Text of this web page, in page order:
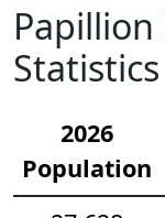
Statistics
2026
Population